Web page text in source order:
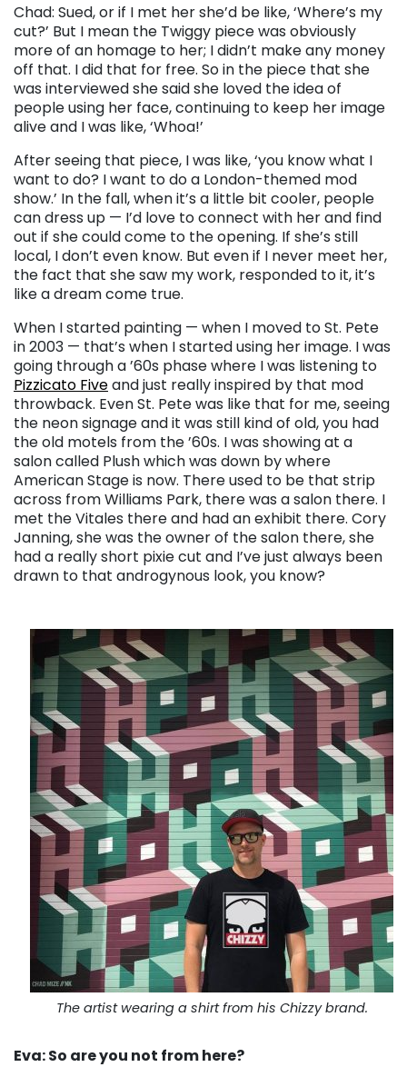
Chad: Sued, or if I met her she’d be like, ‘Where’s my
cut?’ But I mean the Twiggy piece was obviously
more of an homage to her; I didn’t make any money
off that. I did that for free. So in the piece that she
was interviewed she said she loved the idea of
people using her face, continuing to keep her image
alive and I was like, ‘Whoa!’
After seeing that piece, I was like, ‘you know what I
want to do? I want to do a London-themed mod
show.’ In the fall, when it’s a little bit cooler, people
can dress up — I’d love to connect with her and find
out if she could come to the opening. If she’s still
local, I don’t even know. But even if I never meet her,
the fact that she saw my work, responded to it, it’s
like a dream come true.
When I started painting — when I moved to St. Pete
in 2003 — that’s when I started using her image. I was
going through a ’60s phase where I was listening to
Pizzicato Fiveand just really inspired by that mod
throwback. Even St. Pete was like that for me, seeing
the neon signage and it was still kind of old, you had
the old motels from the ’60s. I was showing at a
salon called Plush which was down by where
American Stage is now. There used to be that strip
across from Williams Park, there was a salon there. I
met the Vitales there and had an exhibit there. Cory
Janning, she was the owner of the salon there, she
had a really short pixie cut and I’ve just always been
drawn to that androgynous look, you know?
The artist wearing a shirt from his Chizzy brand.
Eva: So are you not from here?